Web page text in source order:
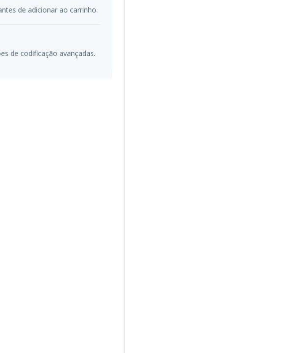
de adicionar ao carrinho.
de codificação avançadas.